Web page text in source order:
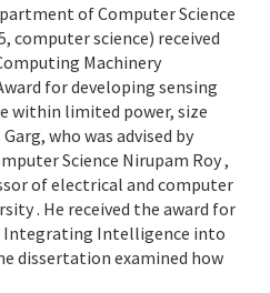
of Computer Science
computer science) received
Machinery
for developing sensing
within limited power, size
who was advised by
Science Nirupam Roy ,
of electrical and computer
. He received the award for
Integrating Intelligence into
dissertation examined how